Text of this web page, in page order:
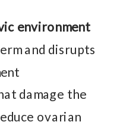
environment
and disrupts
damage the
ovarian